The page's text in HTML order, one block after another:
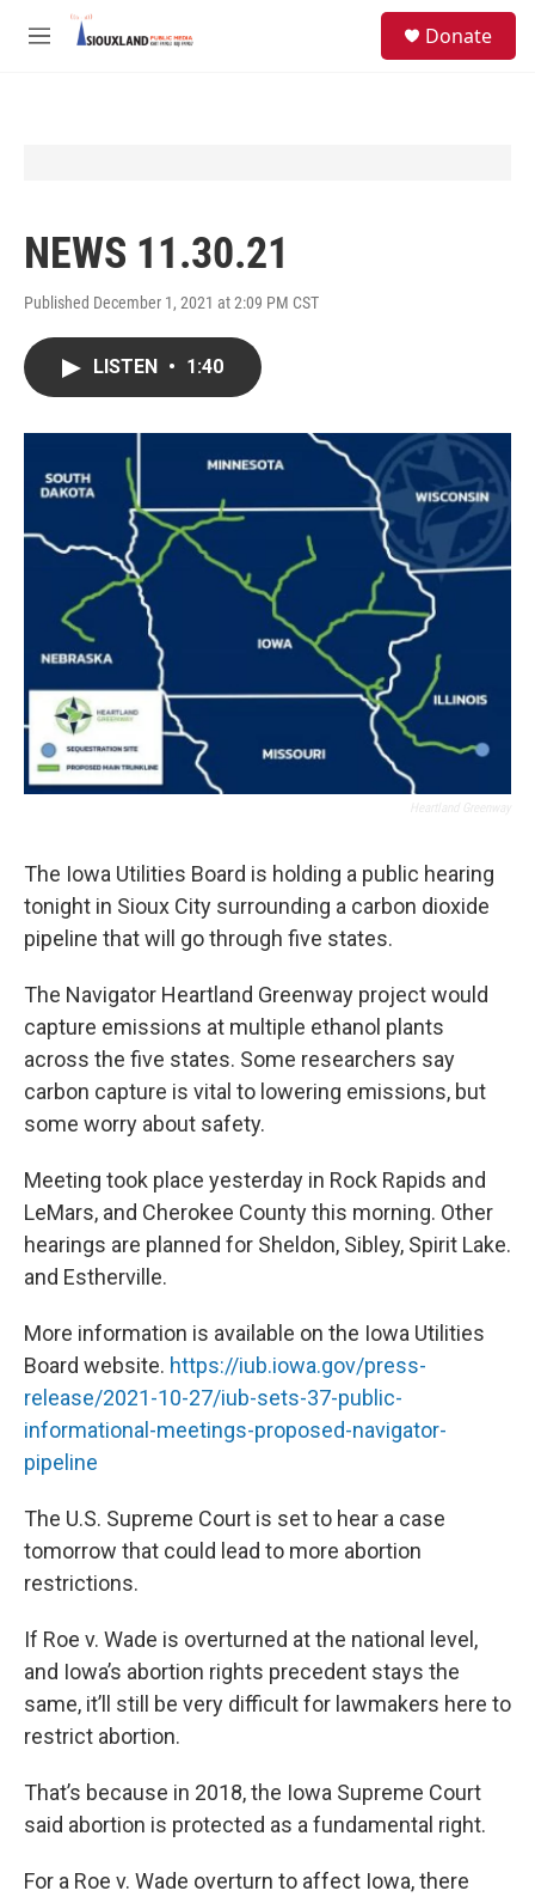
Skip to main content
M
Donate
NEWS 11.30.21
Published December 1, 2021 at 2:09 PM CST
LISTEN • 1:40
The Iowa Utilities Board is holding a public hearing
tonight in Sioux City surrounding a carbon dioxide
pipeline that will go through five states.
The Navigator Heartland Greenway project would
capture emissions at multiple ethanol plants
across the five states. Some researchers say
carbon capture is vital to lowering emissions, but
some worry about safety.
Meeting took place yesterday in Rock Rapids and
LeMars, and Cherokee County this morning. Other
hearings are planned for Sheldon, Sibley, Spirit Lake.
and Estherville.
More information is available on the Iowa Utilities
Board website. https://iub.iowa.gov/press-
release/2021-10-27/iub-sets-37-public-
informational-meetings-proposed-navigator-
pipeline
The U.S. Supreme Court is set to hear a case
tomorrow that could lead to more abortion
restrictions.
If Roe v. Wade is overturned at the national level,
and Iowa’s abortion rights precedent stays the
same, it’ll still be very difficult for lawmakers here to
restrict abortion.
That’s because in 2018, the Iowa Supreme Court
said abortion is protected as a fundamental right.
For a Roe v. Wade overturn to affect Iowa, there